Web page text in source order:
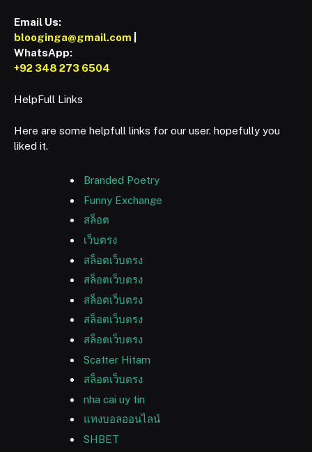
Email Us:
blooginga@gmail.com
WhatsApp:
+92 348 273 6504
HelpFull Links
Here are some helpfull links for our user. hopefully you
liked it.
Branded Poetry
Funny Exchange
สล็อต
เว็บตรง
สล็อตเว็บตรง
สล็อตเว็บตรง
สล็อตเว็บตรง
สล็อตเว็บตรง
สล็อตเว็บตรง
Scatter Hitam
สล็อตเว็บตรง
nha cai uy tin
แทงบอลออนไลน์
SHBET